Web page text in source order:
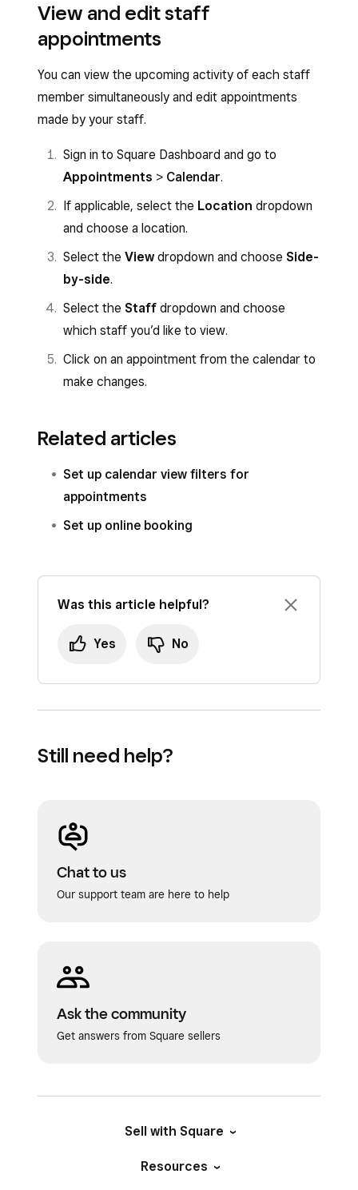
View and edit staff
appointments
You can view the upcoming activity of each staff
member simultaneously and edit appointments
made by your staff.
Sign in to Square Dashboard and go to
Appointments > Calendar.
If applicable, select the Location dropdown
and choose a location.
Select the View dropdown and choose Side-
by-side.
Select the Staff dropdown and choose
which staff you’d like to view.
Click on an appointment from the calendar to
make changes.
Related articles
Set up calendar view filters for
appointments
Set up online booking
Was this article helpful?
Yes No
Still need help?
Chat to us
Our support team are here to help
Ask the community
Get answers from Square sellers
Sell with Square
Resources